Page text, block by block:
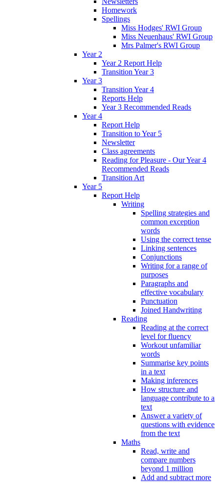
Homework
Spellings
Miss Hodges' RWI Group
Miss Neuenhaus' RWI Group
Mrs Palmer's RWI Group
Year 2
Year 2 Report Help
Transition Year 3
Year 3
Transition Year 4
Reports Help
Year 3 Recommended Reads
Year 4
Report Help
Transition to Year 5
Newsletter
Class agreements
Reading for Pleasure - Our Year 4
Recommended Reads
Transition Art
Year 5
Report Help
Writing
Spelling strategies and
common exception
words
Using the correct tense
Linking sentences
Conjunctions
Writing for a range of
purposes
Paragraphs and
effective vocabulary
Punctuation
Joined Handwriting
Reading
Reading at the correct
level for fluency
Workout unfamiliar
words
Summarise key points
in a text
Making inferences
How structure and
language contribute to a
text
Answer a variety of
questions with evidence
from the text
Maths
Read, write and
compare numbers
beyond 1 million
Add and subtract more